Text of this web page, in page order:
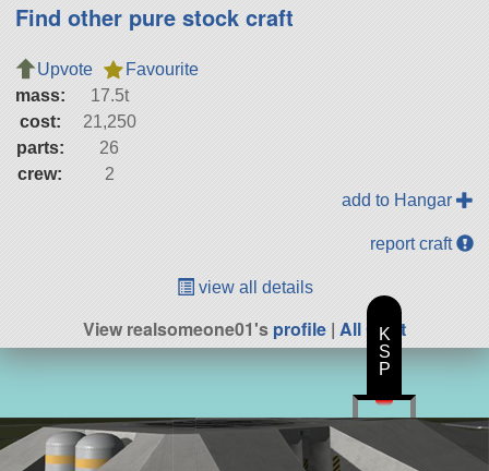
Find other pure stock craft
Upvote
Favourite
mass:
17.5t
cost:
21,250
parts:
26
crew:
2
add to Hangar
report craft
view all details
View realsomeone01'sprofile | All Craft
K
S
P